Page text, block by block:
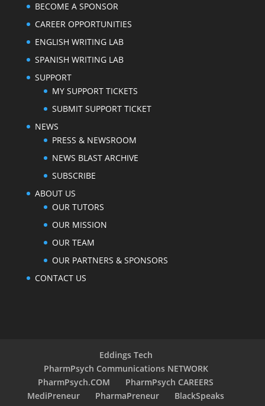
BECOME A SPONSOR
CAREER OPPORTUNITIES
ENGLISH WRITING LAB
SPANISH WRITING LAB
SUPPORT
MY SUPPORT TICKETS
SUBMIT SUPPORT TICKET
NEWS
PRESS & NEWSROOM
NEWS BLAST ARCHIVE
SUBSCRIBE
ABOUT US
OUR TUTORS
OUR MISSION
OUR TEAM
OUR PARTNERS & SPONSORS
CONTACT US
Eddings Tech
PharmPsych Communications NETWORK
PharmPsych.COM
PharmPsych CAREERS
MediPreneur
PharmaPreneur
BlackSpeaks